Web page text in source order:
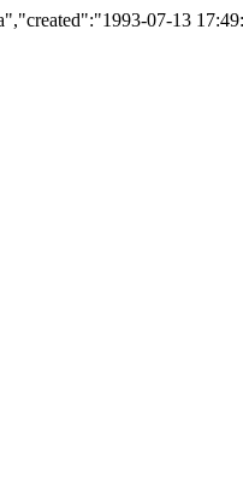
07-13